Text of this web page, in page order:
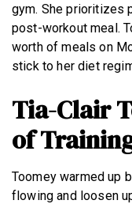
gym. She prioritizes
post-workout meal.
worth of meals on
stick to her diet
Tia-Clair
of
Toomey warmed up
flowing and loosen